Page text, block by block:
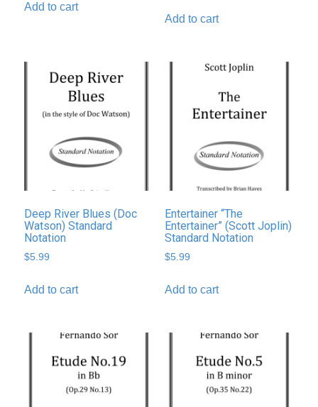
Add to cart
Add to cart
Deep River Blues (Doc
Watson) Standard
Notation
$5.99
Add to cart
Entertainer “The
Entertainer” (Scott Joplin)
Standard Notation
$5.99
Add to cart